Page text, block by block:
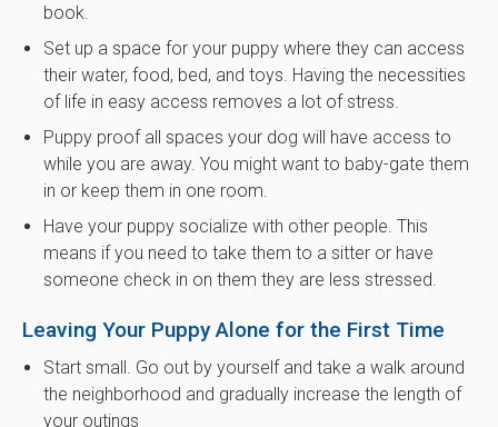
book.
Set up a space for your puppy where they can access
their water, food, bed, and toys. Having the necessities
of life in easy access removes a lot of stress.
Puppy proof all spaces your dog will have access to
while you are away. You might want to baby-gate them
in or keep them in one room.
Have your puppy socialize with other people. This
means if you need to take them to a sitter or have
someone check in on them they are less stressed.
Leaving Your Puppy Alone for the First Time
Start small. Go out by yourself and take a walk around
the neighborhood and gradually increase the length of
your outings